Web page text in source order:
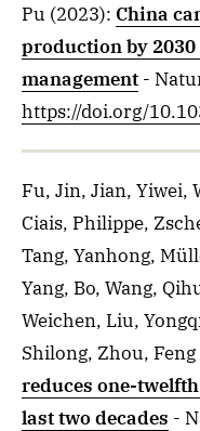
Pu (2023): China
production by
management -
https://doi.org/
Fu, Jin, Jian, Yiwei,
Ciais, Philippe,
Tang, Yanhong,
Yang, Bo, Wang,
Weichen, Liu,
Shilong, Zhou, Feng
reduces one-
last two decades -